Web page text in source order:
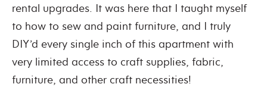
rental upgrades. It was here that I taught myself
to how to sew and paint furniture, and I truly
DIY’d every single inch of this apartment with
very limited access to craft supplies, fabric,
furniture, and other craft necessities!